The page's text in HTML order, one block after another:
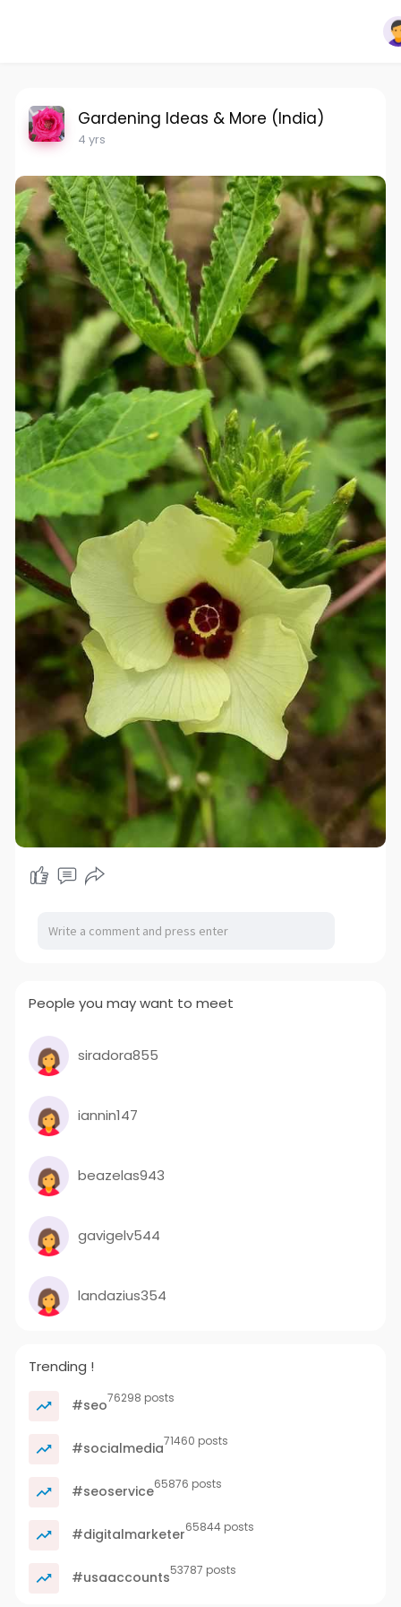
Gardening Ideas & More (India)
4 yrs
People you may want to meet
siradora855
iannin147
beazelas943
gavigelv544
landazius354
Trending !
#seo76298 posts
#socialmedia71460 posts
#seoservice65876 posts
#digitalmarketer65844 posts
#usaaccounts53787 posts